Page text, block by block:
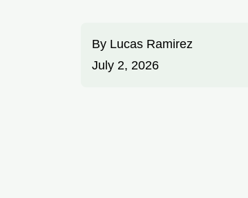
By Lucas Ramirez
July 2, 2026